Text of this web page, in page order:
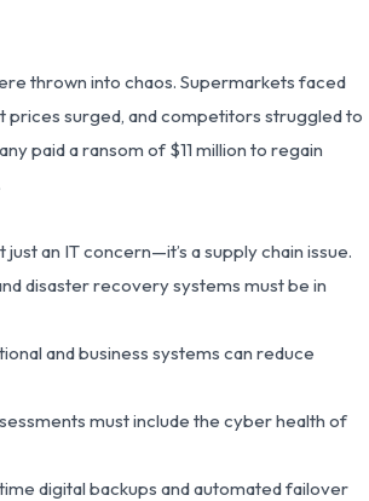
thrown into chaos. Supermarkets faced
prices surged, and competitors struggled to
paid a ransom of $11 million to regain
an IT concern—it’s a supply chain issue.
disaster recovery systems must be in
and business systems can reduce
must include the cyber health of
digital backups and automated failover